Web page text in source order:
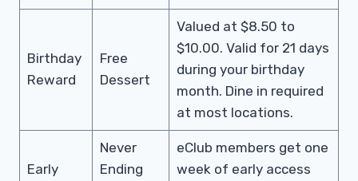
Birthday
Reward
Free
Dessert
Valued at $8.50 to
$10.00. Valid for 21 days
during your birthday
month. Dine in required
at most locations.
Early
Never
Ending
eClub members get one
week of early access